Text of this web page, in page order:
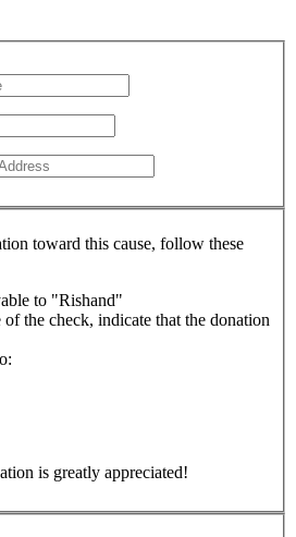
toward this cause, follow these
to "Rishand"
the check, indicate that the donation
is greatly appreciated!